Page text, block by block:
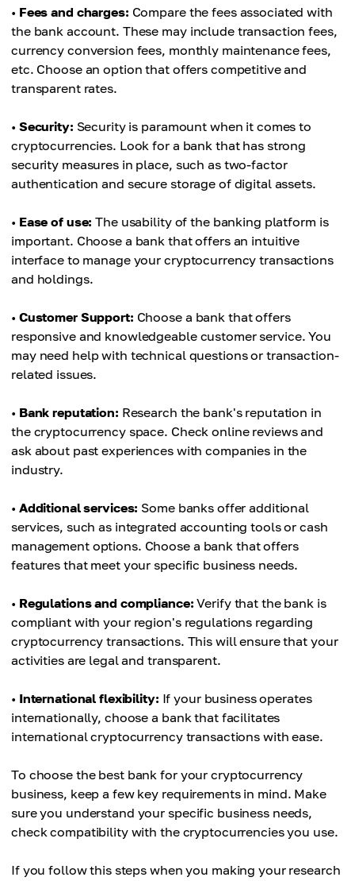
• Fees and charges: Compare the fees associated with
the bank account. These may include transaction fees,
currency conversion fees, monthly maintenance fees,
etc. Choose an option that offers competitive and
transparent rates.
• Security: Security is paramount when it comes to
cryptocurrencies. Look for a bank that has strong
security measures in place, such as two-factor
authentication and secure storage of digital assets.
• Ease of use: The usability of the banking platform is
important. Choose a bank that offers an intuitive
interface to manage your cryptocurrency transactions
and holdings.
• Customer Support: Choose a bank that offers
responsive and knowledgeable customer service. You
may need help with technical questions or transaction-
related issues.
• Bank reputation: Research the bank's reputation in
the cryptocurrency space. Check online reviews and
ask about past experiences with companies in the
industry.
• Additional services: Some banks offer additional
services, such as integrated accounting tools or cash
management options. Choose a bank that offers
features that meet your specific business needs.
• Regulations and compliance: Verify that the bank is
compliant with your region's regulations regarding
cryptocurrency transactions. This will ensure that your
activities are legal and transparent.
• International flexibility: If your business operates
internationally, choose a bank that facilitates
international cryptocurrency transactions with ease.
To choose the best bank for your cryptocurrency
business, keep a few key requirements in mind. Make
sure you understand your specific business needs,
check compatibility with the cryptocurrencies you use.
If you follow this steps when you making your research